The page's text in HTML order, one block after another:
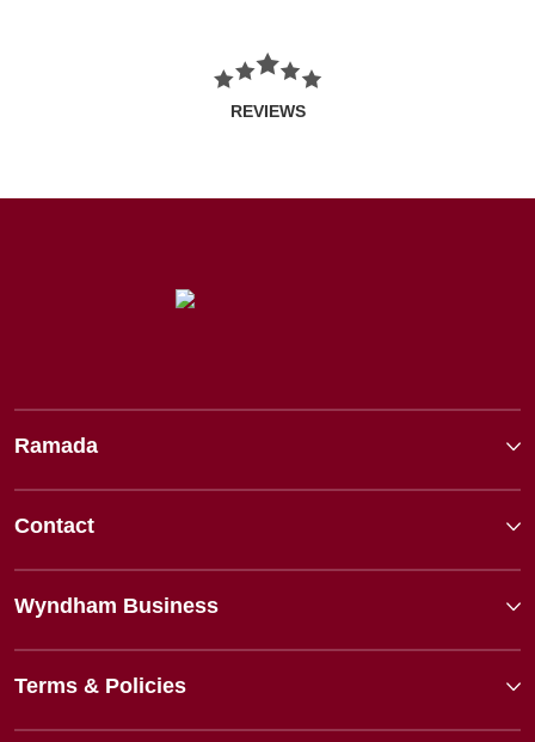
REVIEWS
Ramada
Contact
Wyndham Business
Terms & Policies